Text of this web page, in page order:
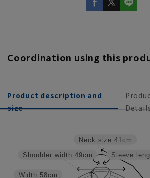
Coordination using this
Product description and
size
Details
Sleeve
Neck size 41cm
Width 58cm
Shoulder width 49cm